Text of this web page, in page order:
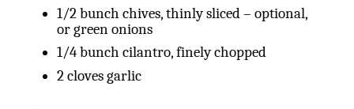
1/2bunch chives, thinly sliced – optional,
or green onions
1/4bunch cilantro, finely chopped
2cloves garlic